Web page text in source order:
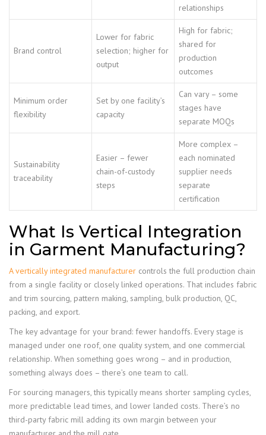
relationships
Brand control
Lower for fabric
selection; higher for
output
High for fabric;
shared for
production
outcomes
Minimum order
flexibility
Set by one facility’s
capacity
Can vary – some
stages have
separate MOQs
Sustainability
traceability
Easier – fewer
chain-of-custody
steps
More complex –
each nominated
supplier needs
separate
certification
What Is Vertical Integration
in Garment Manufacturing?
A vertically integrated manufacturer controls the full production chain
from a single facility or closely linked operations. That includes fabric
and trim sourcing, pattern making, sampling, bulk production, QC,
packing, and export.
The key advantage for your brand: fewer handoffs. Every stage is
managed under one roof, one quality system, and one commercial
relationship. When something goes wrong – and in production,
something always does – there’s one team to call.
For sourcing managers, this typically means shorter sampling cycles,
more predictable lead times, and lower landed costs. There’s no
third-party fabric mill adding its own margin between your